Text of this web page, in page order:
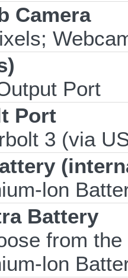
Camera
Port
Port
3 (via
lon
Battery
from
lon